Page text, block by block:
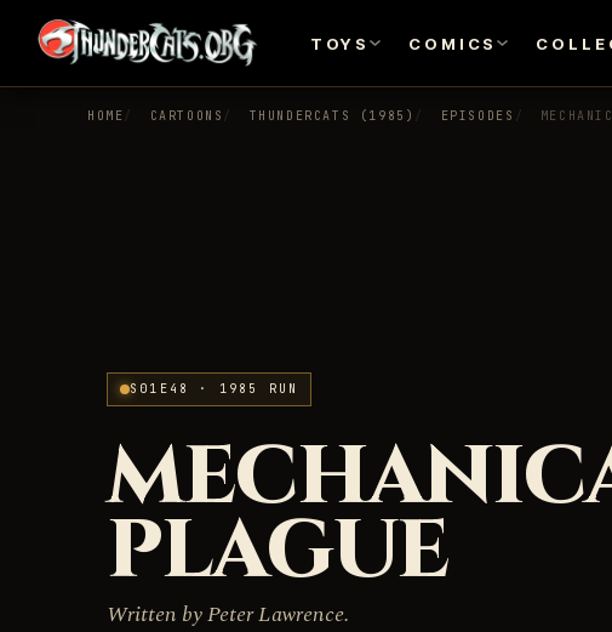
TOYS COMICS
HOME CARTOONS THUNDERCATS (1985) EPISODES
S01E48 · 1985 RUN
PLAGUE
Written by Peter Lawrence.